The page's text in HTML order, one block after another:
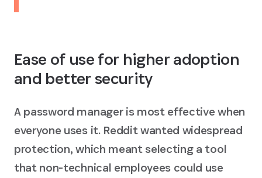
Ease of use for higher adoption
and better security
A password manager is most effective when
everyone uses it. Reddit wanted widespread
protection, which meant selecting a tool
that non-technical employees could use